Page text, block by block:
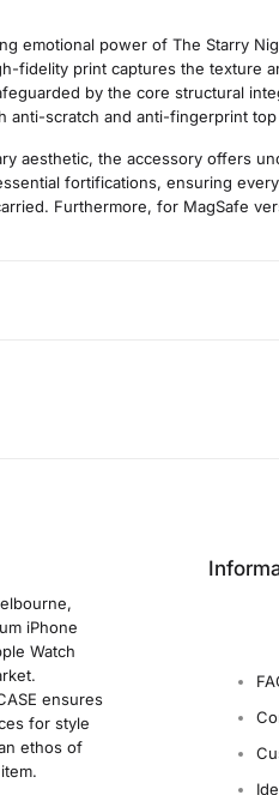
emotional power of The Starry
fidelity print captures the texture
by the core structural
anti-scratch and anti-fingerprint
aesthetic, the accessory offers
fortifications, ensuring
Furthermore, for MagSafe
iPhone
Watch
ensures
for style
ethos of